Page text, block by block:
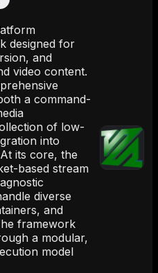
designed for
and
video content.
a command-
of low-
into
its core, the
based stream
diverse
and
framework
a modular,
model